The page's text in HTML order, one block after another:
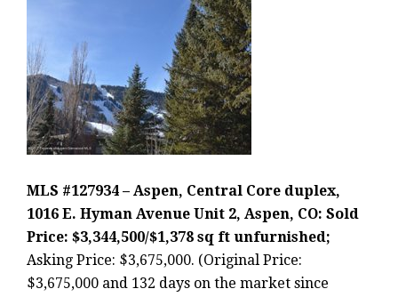
MLS #127934 – Aspen, Central Core duplex,
1016 E. Hyman Avenue Unit 2, Aspen, CO: Sold
Price: $3,344,500/$1,378 sq ft unfurnished;
Asking Price: $3,675,000. (Original Price:
$3,675,000 and 132 days on the market since